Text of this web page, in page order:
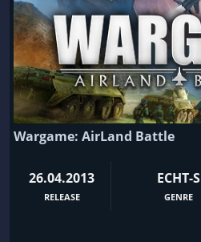
Wargame: AirLand Battle
26.04.2013
RELEASE
ECHT-S
GENRE